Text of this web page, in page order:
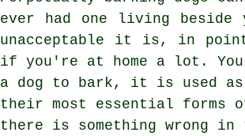
ever had one living
unacceptable it is, in
if you're at home a lot.
a dog to bark, it is used as
their most essential forms
there is something wrong